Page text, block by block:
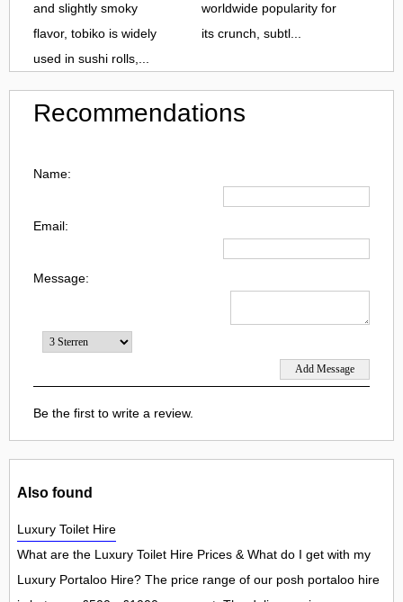
and slightly smoky
flavor, tobiko is widely
used in sushi rolls,...
worldwide popularity for
its crunch, subtl...
Recommendations
Name:
Email:
Message:
Be the first to write a review.
Also found
Luxury Toilet Hire
What are the Luxury Toilet Hire Prices & What do I get with my
Luxury Portaloo Hire? The price range of our posh portaloo hire